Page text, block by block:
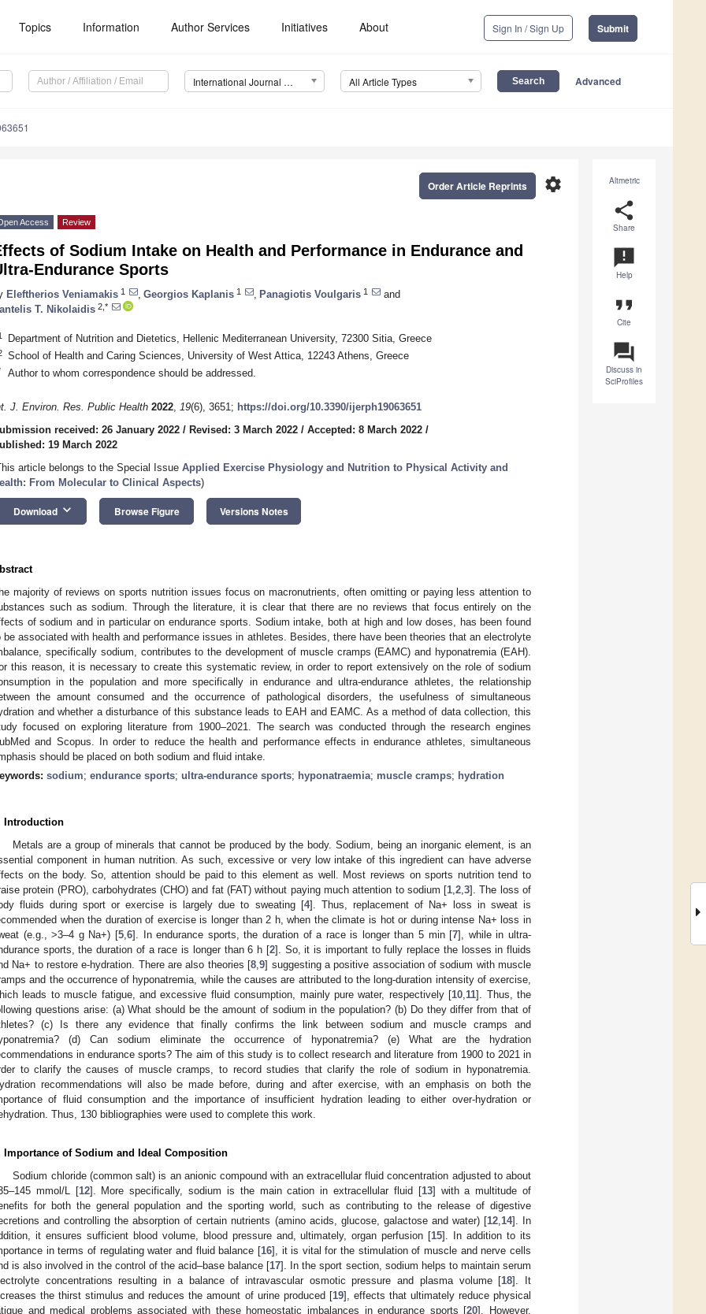
Topics Information Author Services Initiatives About Sign In / Sign Up Submit
International Journal of Environmental Research and Public Health (IJERPH) All Article Types Advanced
Altmetric
share
Share
announcement
Help
format_quote
Cite
question_answer
Discuss in
SciProfiles
settings
Order Article Reprints
Access Review
of Sodium Intake on Health and Performance in Endurance and
Endurance Sports
Eleftherios Veniamakis 1 Georgios Kaplanis 1 Panagiotis Voulgaris 1
and
T. Nikolaidis 2,*
Department of Nutrition and Dietetics, Hellenic Mediterranean University, 72300 Sitia, Greece
School of Health and Caring Sciences, University of West Attica, 12243 Athens, Greece
Author to whom correspondence should be addressed.
J. Environ. Res. Public Health 2022, 19(6), 3651; https://doi.org/10.3390/ijerph19063651
received: 26 January 2022 / Revised: 3 March 2022 / Accepted: 8 March 2022 /
19 March 2022
article belongs to the Special Issue Applied Exercise Physiology and Nutrition to Physical Activity and
From Molecular to Clinical Aspects)
Download keyboard_arrow_down Browse Figure Versions Notes
majority of reviews on sports nutrition issues focus on macronutrients, often omitting or paying less attention to
such as sodium. Through the literature, it is clear that there are no reviews that focus entirely on the
of sodium and in particular on endurance sports. Sodium intake, both at high and low doses, has been found
be associated with health and performance issues in athletes. Besides, there have been theories that an electrolyte
specifically sodium, contributes to the development of muscle cramps (EAMC) and hyponatremia (EAH).
this reason, it is necessary to create this systematic review, in order to report extensively on the role of sodium
in the population and more specifically in endurance and ultra-endurance athletes, the relationship
the amount consumed and the occurrence of pathological disorders, the usefulness of simultaneous
and whether a disturbance of this substance leads to EAH and EAMC. As a method of data collection, this
focused on exploring literature from 1900–2021. The search was conducted through the research engines
and Scopus. In order to reduce the health and performance effects in endurance athletes, simultaneous
should be placed on both sodium and fluid intake.
sodium; endurance sports; ultra-endurance sports; hyponatraemia; muscle cramps; hydration
Introduction
Metals are a group of minerals that cannot be produced by the body. Sodium, being an inorganic element, is an
component in human nutrition. As such, excessive or very low intake of this ingredient can have adverse
on the body. So, attention should be paid to this element as well. Most reviews on sports nutrition tend to
protein (PRO), carbohydrates (CHO) and fat (FAT) without paying much attention to sodium [1 ,2 ,3]. The loss of
fluids during sport or exercise is largely due to sweating [4]. Thus, replacement of Na+ loss in sweat is
when the duration of exercise is longer than 2 h, when the climate is hot or during intense Na+ loss in
(e.g., >3–4 g Na+) [5, 6]. In endurance sports, the duration of a race is longer than 5 min [7], while in ultra-
sports, the duration of a race is longer than 6 h [2]. So, it is important to fully replace the losses in fluids
Na+ to restore e-hydration. There are also theories [8 ,9] suggesting a positive association of sodium with muscle
and the occurrence of hyponatremia, while the causes are attributed to the long-duration intensity of exercise,
leads to muscle fatigue, and excessive fluid consumption, mainly pure water, respectively [10 11]. Thus, the
questions arise: (a) What should be the amount of sodium in the population? (b) Do they differ from that of
(c) Is there any evidence that finally confirms the link between sodium and muscle cramps and
(d) Can sodium eliminate the occurrence of hyponatremia? (e) What are the hydration
in endurance sports? The aim of this study is to collect research and literature from 1900 to 2021 in
to clarify the causes of muscle cramps, to record studies that clarify the role of sodium in hyponatremia.
recommendations will also be made before, during and after exercise, with an emphasis on both the
of fluid consumption and the importance of insufficient hydration leading to either over-hydration or
Thus, 130 bibliographies were used to complete this work.
Importance of Sodium and Ideal Composition
Sodium chloride (common salt) is an anionic compound with an extracellular fluid concentration adjusted to about
mmol/L [12]. More specifically, sodium is the main cation in extracellular fluid [13] with a multitude of
for both the general population and the sporting world, such as contributing to the release of digestive
and controlling the absorption of certain nutrients (amino acids, glucose, galactose and water) [12, 14]. In
it ensures sufficient blood volume, blood pressure and, ultimately, organ perfusion [15]. In addition to its
in terms of regulating water and fluid balance [16], it is vital for the stimulation of muscle and nerve cells
is also involved in the control of the acid–base balance [17]. In the sport section, sodium helps to maintain serum
concentrations resulting in a balance of intravascular osmotic pressure and plasma volume [18]. It
the thirst stimulus and reduces the amount of urine produced [19], effects that ultimately reduce physical
and medical problems associated with these homeostatic imbalances in endurance sports [20]. However,